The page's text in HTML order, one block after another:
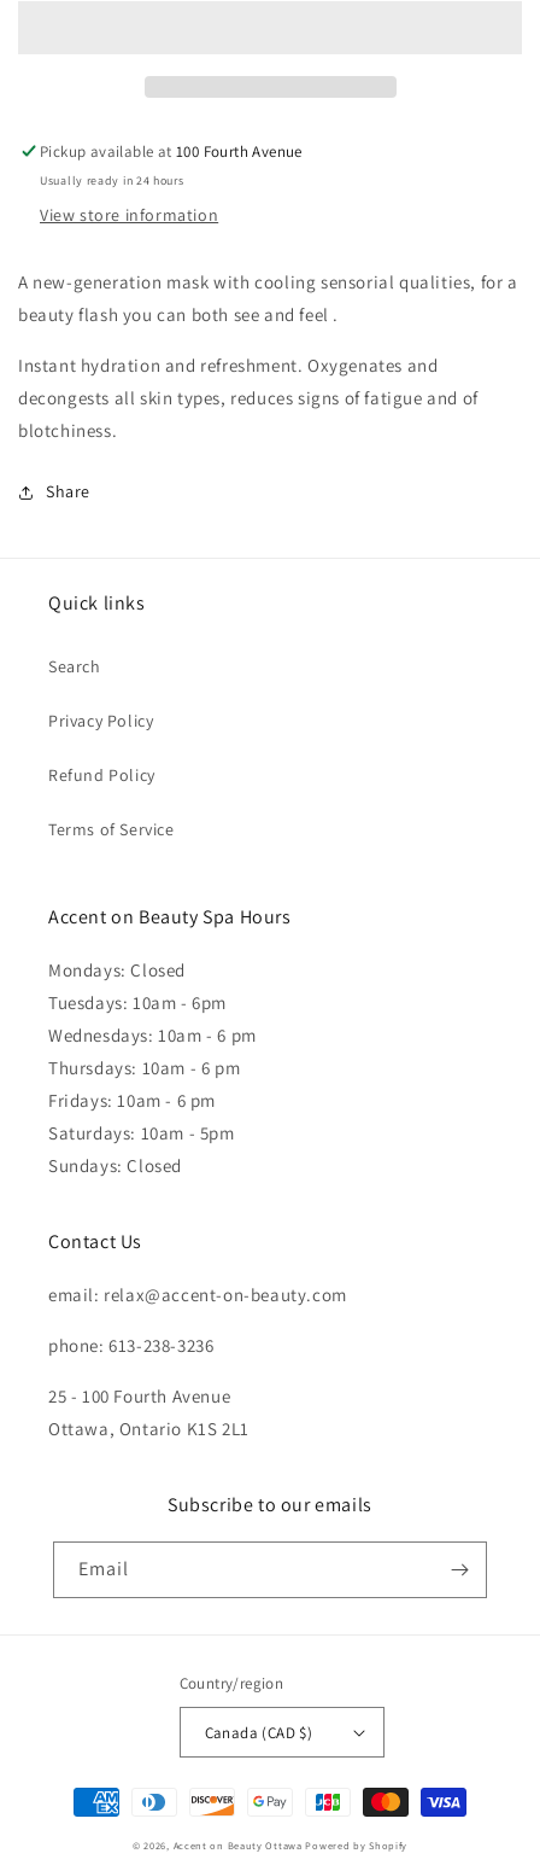
Pickup available at100 Fourth Avenue
Usually ready in 24 hours
View store information
A new-generation mask with cooling sensorial qualities, for a
beauty flash you can both see and feel .
Instant hydration and refreshment. Oxygenates and
decongests all skin types, reduces signs of fatigue and of
blotchiness.
Share
Quick links
Search
Privacy Policy
Refund Policy
Terms of Service
Accent on Beauty Spa Hours
Mondays: Closed
Tuesdays: 10am - 6pm
Wednesdays: 10am - 6 pm
Thursdays: 10am - 6 pm
Fridays: 10am - 6 pm
Saturdays: 10am - 5pm
Sundays: Closed
Contact Us
email: relax@accent-on-beauty.com
phone: 613-238-3236
25 - 100 Fourth Avenue
Ottawa, Ontario K1S 2L1
Subscribe to our emails
Email
Country/region
Canada (CAD $)
Payment
methods
© 2026, Accent on Beauty Ottawa Powered by Shopify